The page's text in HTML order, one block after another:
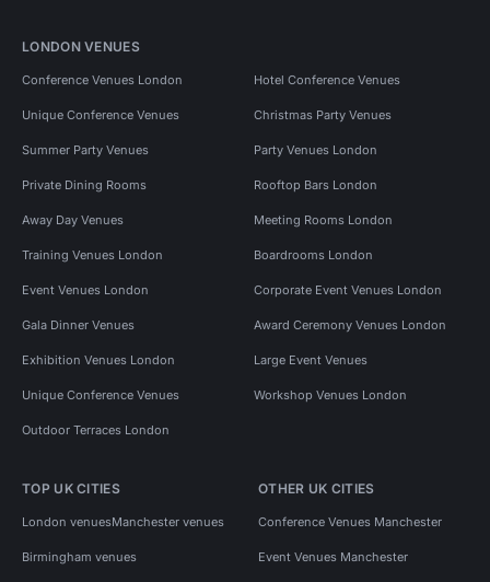
LONDON VENUES
Conference Venues London Hotel Conference Venues
Unique Conference Venues Christmas Party Venues
Summer Party Venues Party Venues London
Private Dining Rooms Rooftop Bars London
Away Day Venues Meeting Rooms London
Training Venues London Boardrooms London
Event Venues London Corporate Event Venues London
Gala Dinner Venues Award Ceremony Venues London
Exhibition Venues London Large Event Venues
Unique Conference Venues Workshop Venues London
Outdoor Terraces London
TOP UK CITIES
London venuesManchester venues
Birmingham venues
OTHER UK CITIES
Conference Venues Manchester
Event Venues Manchester